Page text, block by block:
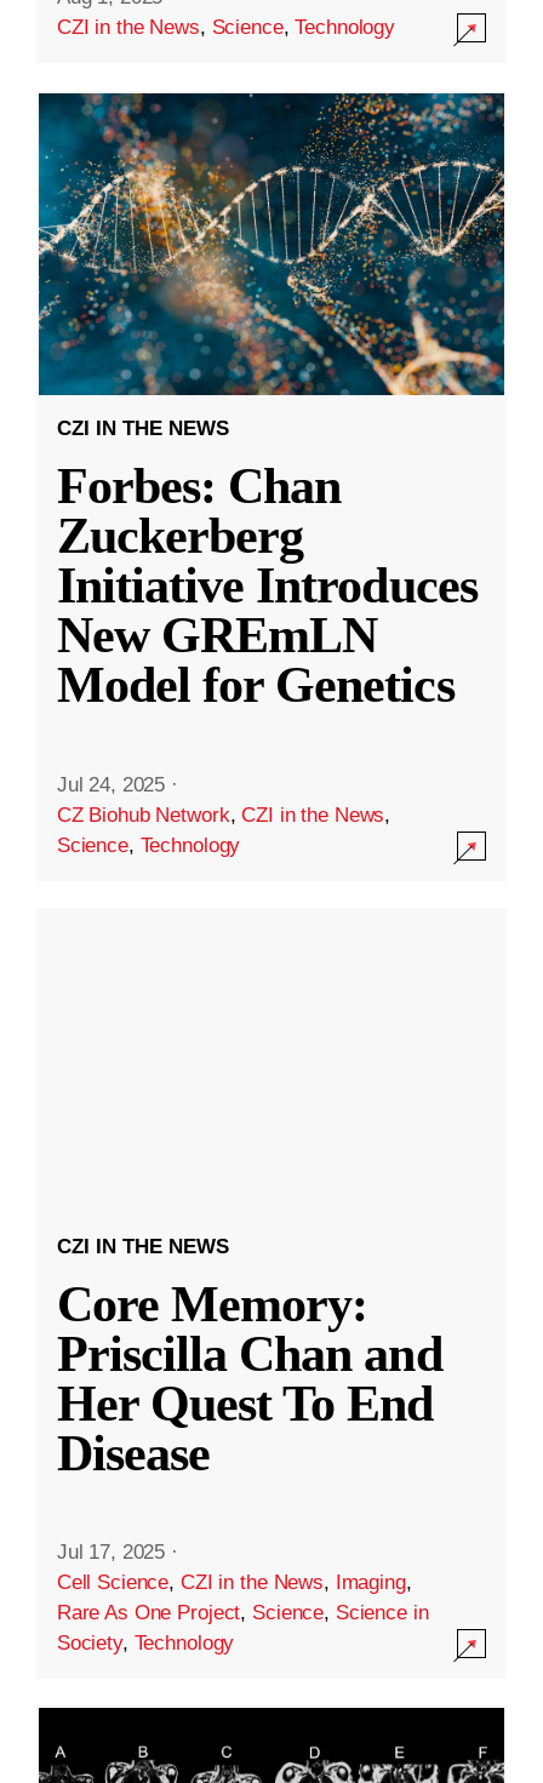
CZI in the News, Science,Technology
CZI IN THE NEWS
Forbes: Chan
Zuckerberg
Initiative Introduces
New GREmLN
Model for Genetics
Jul 24, 2025 ·
CZ Biohub Network,CZI in the News,
Science, Technology
CZI IN THE NEWS
Core Memory:
Priscilla Chan and
Her Quest To End
Disease
Jul 17, 2025 ·
Cell Science, CZI in the News, Imaging,
Rare As One Project, Science, Science in
Society, Technology